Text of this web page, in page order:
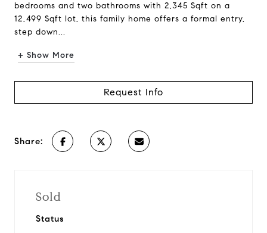
bedrooms and two bathrooms with 2,345 Sqft on a
12,499 Sqft lot, this family home offers a formal entry,
step down...
+ Show More
Request Info
Share:
Sold
Status